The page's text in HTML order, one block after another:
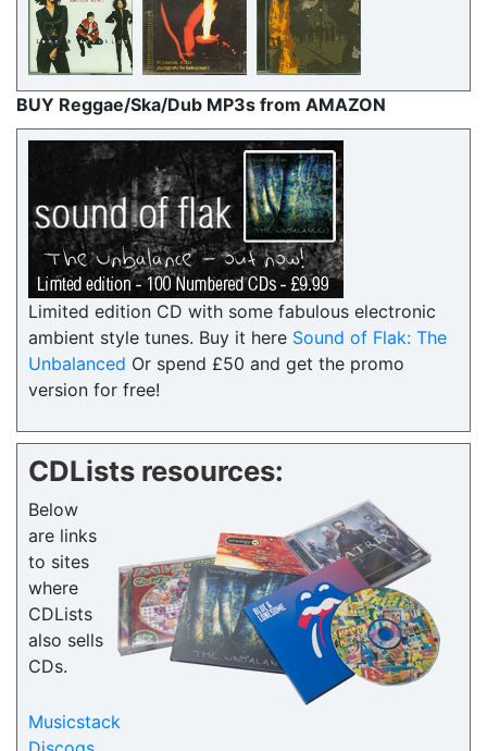
BUY Reggae/Ska/Dub MP3s from AMAZON
Limited edition CD with some fabulous electronic
ambient style tunes. Buy it here Sound of Flak: The
Unbalanced Or spend £50 and get the promo
version for free!
CDLists resources:
Below
are links
to sites
where
CDLists
also sells
CDs.
Musicstack